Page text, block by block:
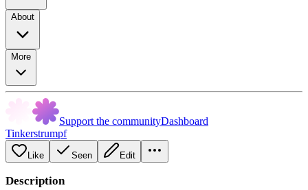
About
More
Support the communityDashboard
Tinkerstrumpf
Like Seen Edit
Description